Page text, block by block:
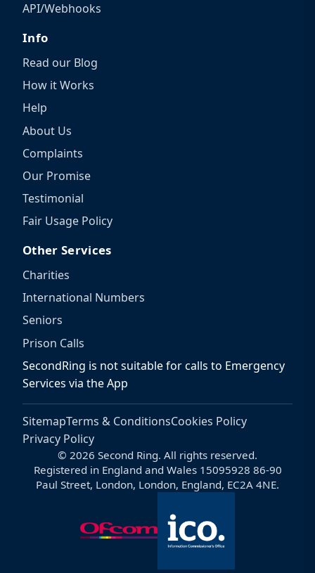
API/Webhooks
Info
Read our Blog
How it Works
Help
About Us
Complaints
Our Promise
Testimonial
Fair Usage Policy
Other Services
Charities
International Numbers
Seniors
Prison Calls
SecondRing is not suitable for calls to Emergency
Services via the App
SitemapTerms & ConditionsCookies Policy
Privacy Policy
© 2026 Second Ring. All rights reserved.
Registered in England and Wales 15095928 86-90
Paul Street, London, London, England, EC2A 4NE.